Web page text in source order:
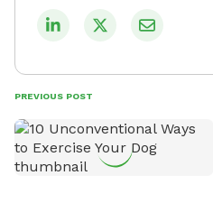
safe and enjoyable spaces
tirelessly to build a
owners across the country
are willing to offer their
PREVIOUS POST